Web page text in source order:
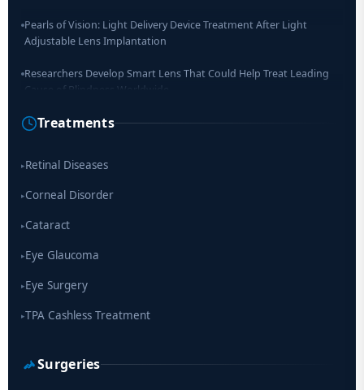
Pearls of Vision: Light Delivery Device Treatment After Light
Adjustable Lens Implantation
Researchers Develop Smart Lens That Could Help Treat Leading
Cause of Blindness Worldwide
Scientists move a step closer for cataract treatment with new
Treatments
▸Retinal Diseases
▸Corneal Disorder
▸Cataract
▸Eye Glaucoma
▸Eye Surgery
▸TPA Cashless Treatment
Surgeries